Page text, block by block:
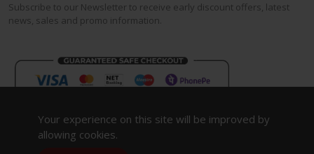
Subscribe to our Newsletter to receive early discount offers, latest
news, sales and promo information.
Your experience on this site will be improved by
allowing cookies.